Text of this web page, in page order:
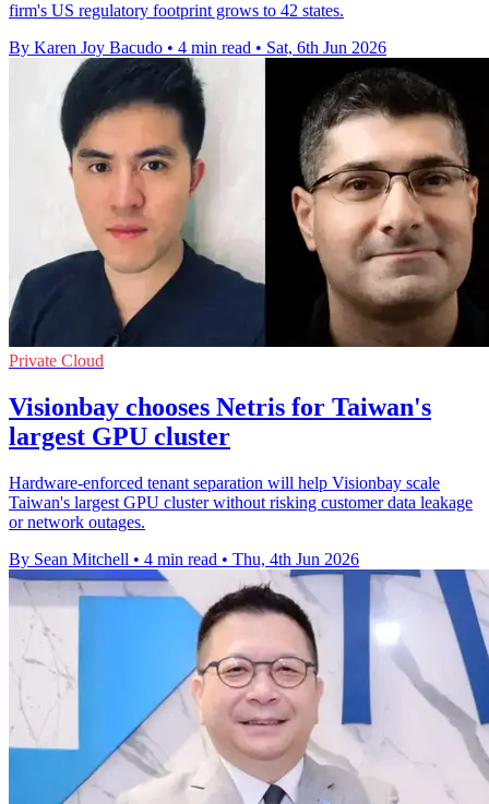
firm's US regulatory footprint grows to 42 states.
By Karen Joy Bacudo • 4 min read • Sat, 6th Jun 2026
Private Cloud
Visionbay chooses Netris for Taiwan's
largest GPU cluster
Hardware-enforced tenant separation will help Visionbay scale
Taiwan's largest GPU cluster without risking customer data leakage
or network outages.
By Sean Mitchell • 4 min read • Thu, 4th Jun 2026